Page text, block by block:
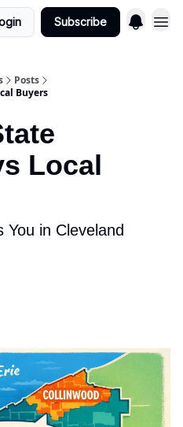
Subscribe
Posts
Buyers
Local
in Cleveland